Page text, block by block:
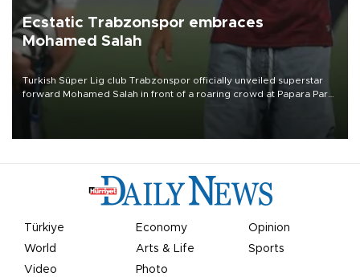
Ecstatic Trabzonspor embraces
Mohamed Salah
Turkish Süper Lig club Trabzonspor officially unveiled superstar
forward Mohamed Salah in front of a roaring crowd at Papara Park
Türkiye Economy
Opinion
World
Arts & Life
Sports
Video
Photo